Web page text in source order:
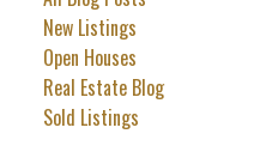
New Listings
Open Houses
Real Estate Blog
Sold Listings